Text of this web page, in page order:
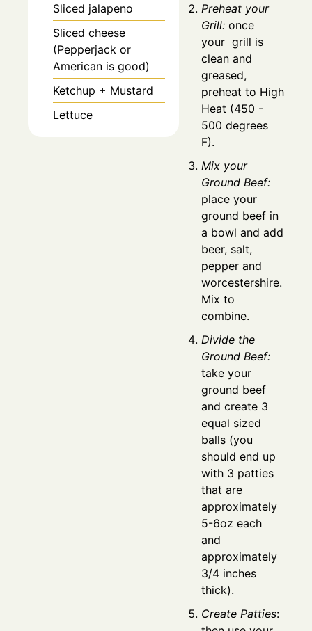
Sliced jalapeno
Sliced cheese
(Pepperjack or
American is good)
Ketchup + Mustard
Lettuce
Preheat your
Grill: once
your grill is
clean and
greased,
preheat to High
Heat (450 -
500 degrees
F).
Mix your
Ground Beef:
place your
ground beef in
a bowl and add
beer, salt,
pepper and
worcestershire.
Mix to
combine.
Divide the
Ground Beef:
take your
ground beef
and create 3
equal sized
balls (you
should end up
with 3 patties
that are
approximately
5-6oz each
and
approximately
3/4 inches
thick).
Create Patties: